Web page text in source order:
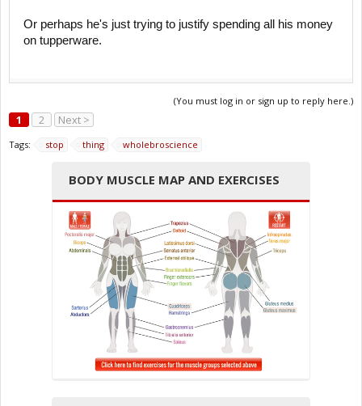
Or perhaps he's just trying to justify spending all his money
on tupperware.
(You must log in or sign up to reply here.)
1 2 Next >
Tags: stop thing wholebroscience
BODY MUSCLE MAP AND EXERCISES